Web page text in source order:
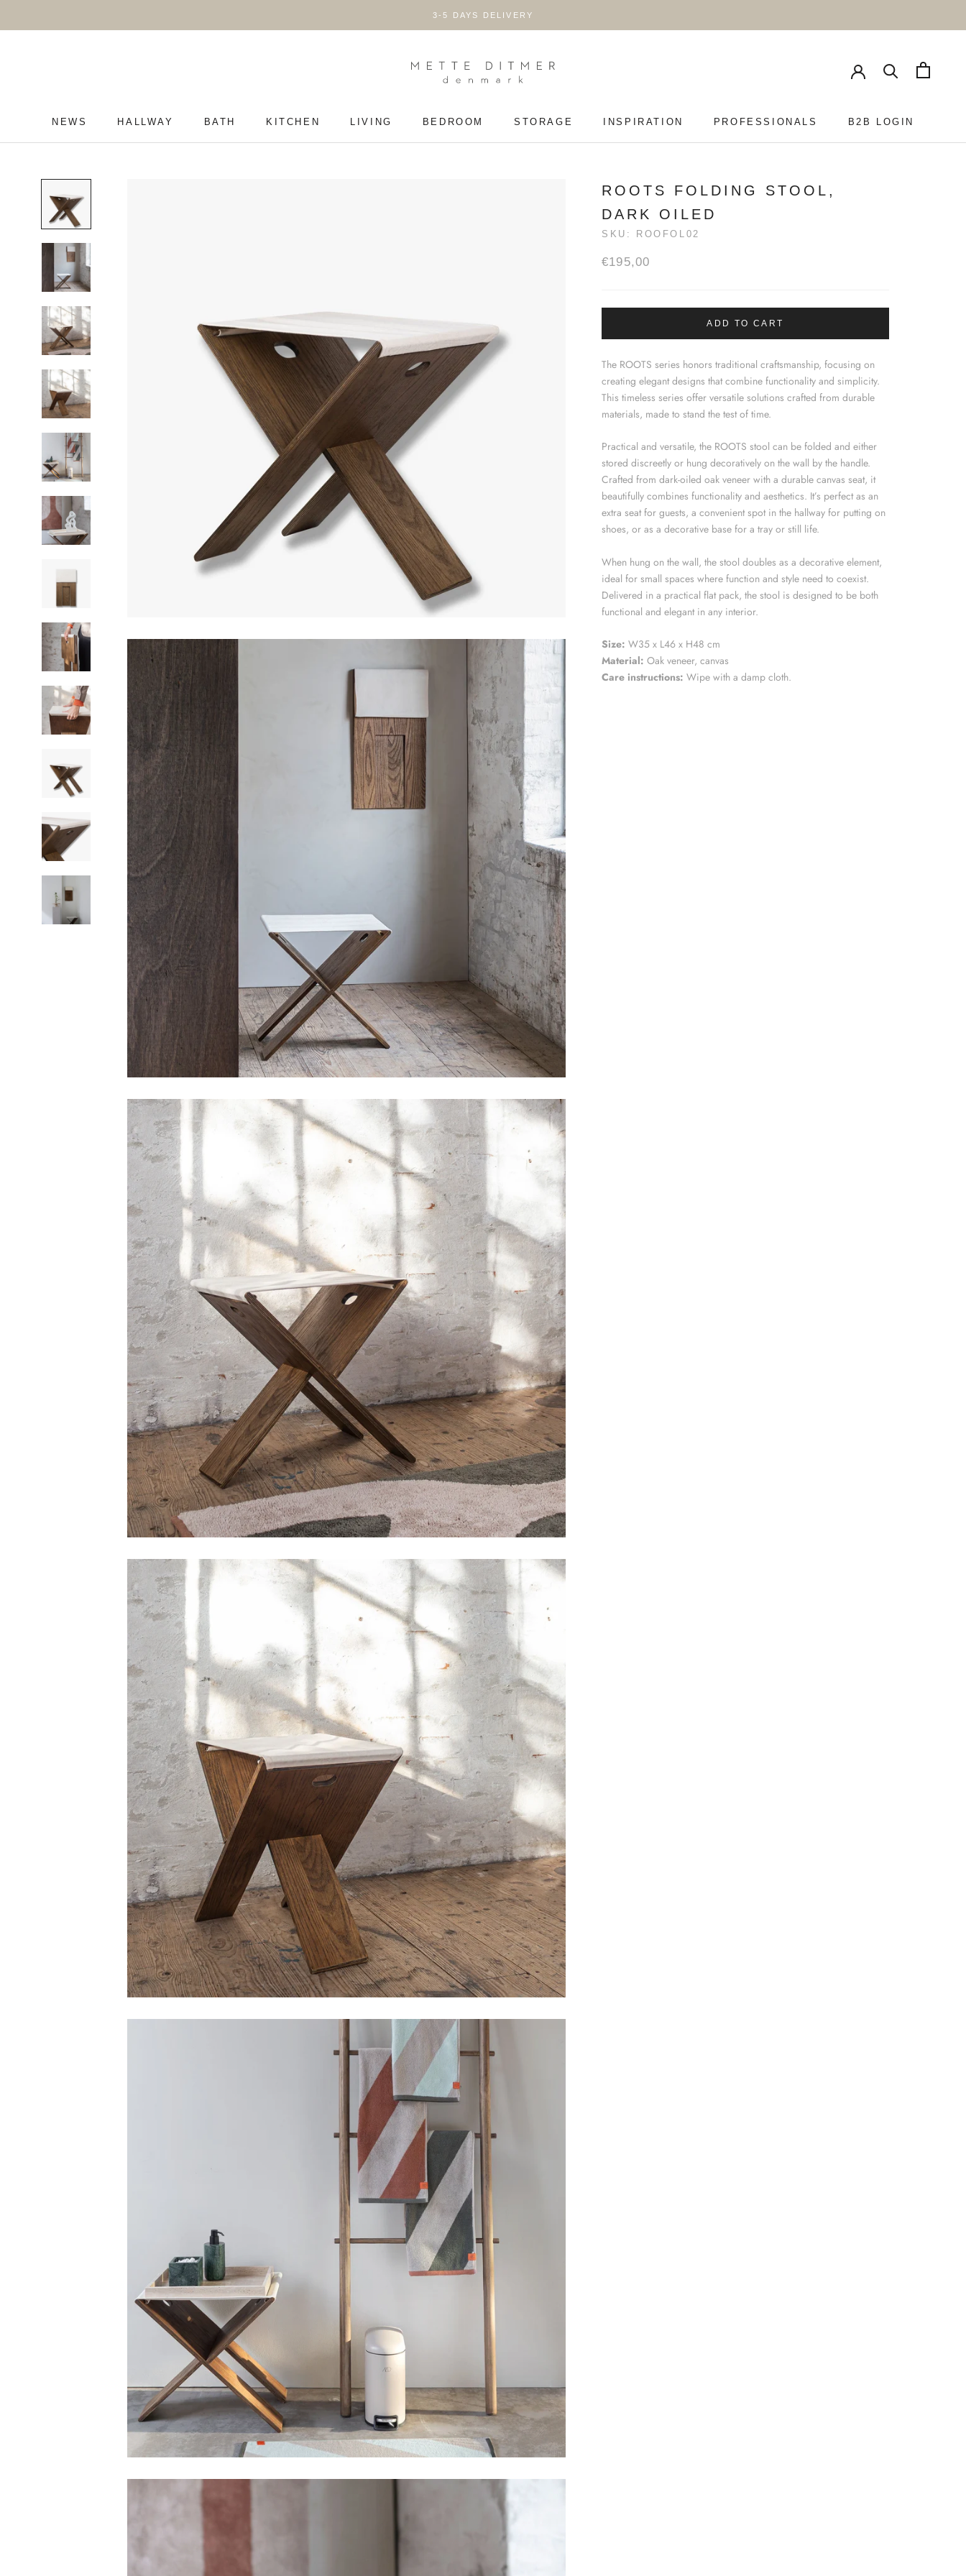
3-5 DAYS DELIVERY
NEWS
HALLWAY
BATH
KITCHEN
LIVING
BEDROOM
STORAGE
INSPIRATION
PROFESSIONALS
B2B LOGIN
ROOTS FOLDING STOOL,
DARK OILED
SKU: ROOFOL02
€195,00
ADD TO CART
The ROOTS series honors traditional craftsmanship, focusing on
creating elegant designs that combine functionality and simplicity.
This timeless series offer versatile solutions crafted from durable
materials, made to stand the test of time.
Practical and versatile, the ROOTS stool can be folded and either
stored discreetly or hung decoratively on the wall by the handle.
Crafted from dark-oiled oak veneer with a durable canvas seat, it
beautifully combines functionality and aesthetics. It’s perfect as an
extra seat for guests, a convenient spot in the hallway for putting on
shoes, or as a decorative base for a tray or still life.
When hung on the wall, the stool doubles as a decorative element,
ideal for small spaces where function and style need to coexist.
Delivered in a practical flat pack, the stool is designed to be both
functional and elegant in any interior.
Size: W35 x L46 x H48 cm
Material: Oak veneer, canvas
Care instructions: Wipe with a damp cloth.